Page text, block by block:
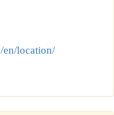
en/location/